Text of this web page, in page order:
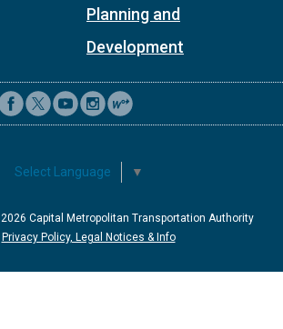
Planning and
Development
Select Language ▼
2026 Capital Metropolitan Transportation Authority
Privacy Policy, Legal Notices & Info